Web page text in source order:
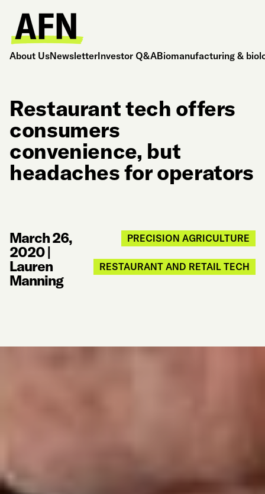
About UsNewsletterInvestor Q&ABiomanufacturing &
Restaurant tech offers
consumers
convenience, but
headaches for operators
March 26,
2020|
Lauren
Manning
PRECISION AGRICULTURE
RESTAURANT AND RETAIL TECH